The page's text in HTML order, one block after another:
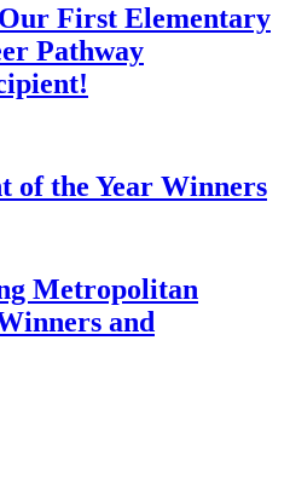
First Elementary
Pathway
of the Year Winners
Metropolitan
and